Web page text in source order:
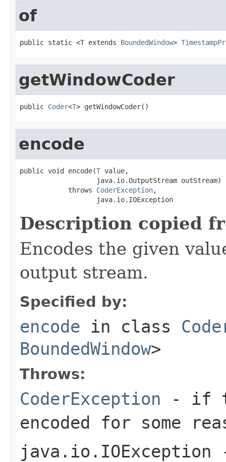
of
public static <T extends BoundedWindow>
getWindowCoder
public Coder<T> getWindowCoder()
encode
public void encode(T value,
                   java.io.OutputStream outStream)
            throws
CoderException,
                   java.io.IOException
Description copied
Encodes the given
output stream.
Specified by:
encode in class
BoundedWindow>
Throws:
CoderException - if
encoded for some
java.io.IOException